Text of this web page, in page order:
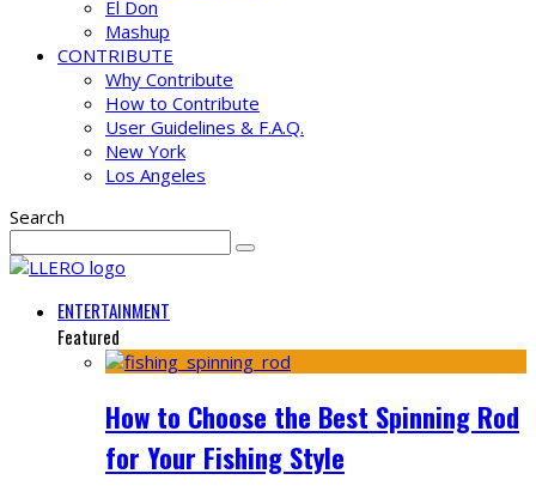
El Don
Mashup
CONTRIBUTE
Why Contribute
How to Contribute
User Guidelines & F.A.Q.
New York
Los Angeles
Search
ENTERTAINMENT
Featured
How to Choose the Best Spinning Rod
for Your Fishing Style